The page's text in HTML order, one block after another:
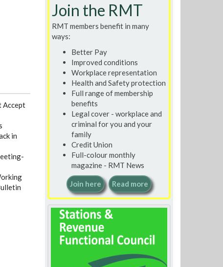
Accept
in
Join the RMT
RMT members benefit in many
ways:
Better Pay
Improved conditions
Workplace representation
Health and Safety protection
Full range of membership
benefits
Legal cover - workplace and
criminal for you and your
family
Credit Union
Full-colour monthly
magazine - RMT News
Join here Read more